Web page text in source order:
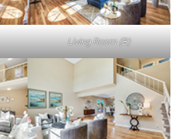
Living Room (B)